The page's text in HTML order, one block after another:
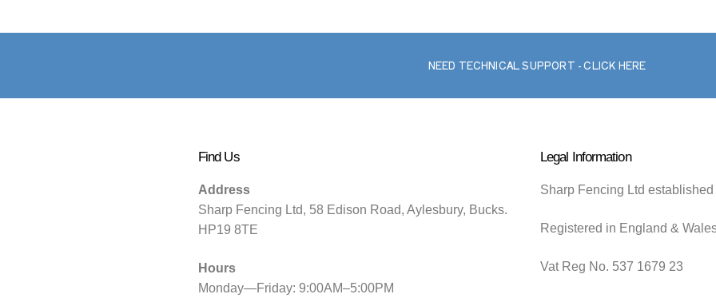
NEED TECHNICAL SUPPORT - CLICK HERE
Find Us
Address
Sharp Fencing Ltd, 58 Edison Road, Aylesbury, Bucks.
HP19 8TE
Hours
Monday—Friday: 9:00AM–5:00PM
Legal Information
Sharp Fencing Ltd
Registered in England &
Vat Reg No. 537 1679 23